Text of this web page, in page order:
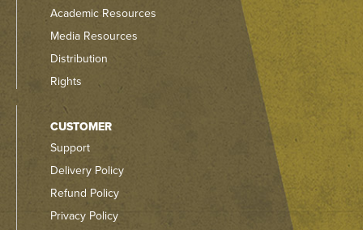
Academic Resources
Media Resources
Distribution
Rights
CUSTOMER
Support
Delivery Policy
Refund Policy
Privacy Policy